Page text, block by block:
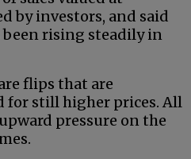
by investors, and said
been rising steadily in
flips that are
for still higher prices. All
pressure on the